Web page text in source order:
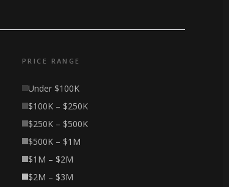
PRICE RANGE
Under $100K
$100K – $250K
$250K – $500K
$500K – $1M
$1M – $2M
$2M – $3M